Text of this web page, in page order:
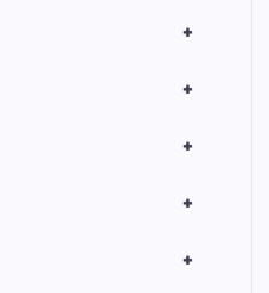
+
+
+
+
+